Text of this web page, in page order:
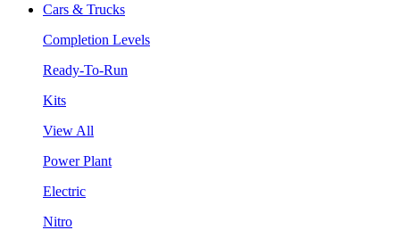
Cars & Trucks
Completion Levels
Ready-To-Run
Kits
View All
Power Plant
Electric
Nitro